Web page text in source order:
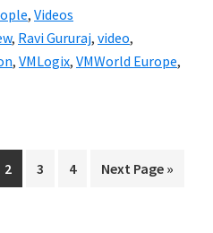
, Videos
, Ravi Gururaj, video,
, VMLogix, VMWorld Europe,
Go
to
2
Go
3
Go
4
Go
Next Page »